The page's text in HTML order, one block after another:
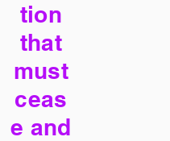
tion
that
must
ceas
e and